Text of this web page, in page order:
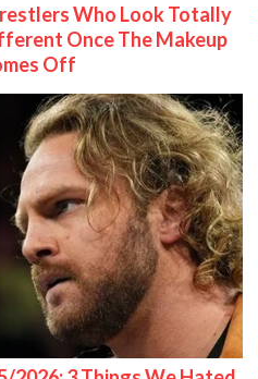
Who Look Totally
Once The Makeup
Off